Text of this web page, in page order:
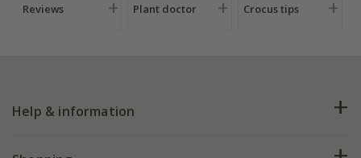
Reviews Plant doctor Crocus tips
Help & information